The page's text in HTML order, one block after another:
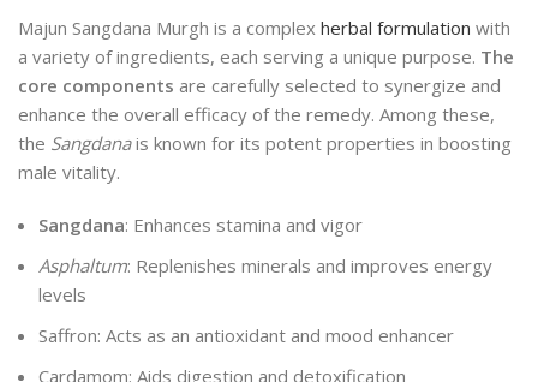
Majun Sangdana Murgh is a complex herbal formulation with
a variety of ingredients, each serving a unique purpose. The
core components are carefully selected to synergize and
enhance the overall efficacy of the remedy. Among these,
the Sangdanais known for its potent properties in boosting
male vitality.
Sangdana: Enhances stamina and vigor
Asphaltum: Replenishes minerals and improves energy
levels
Saffron: Acts as an antioxidant and mood enhancer
Cardamom: Aids digestion and detoxification